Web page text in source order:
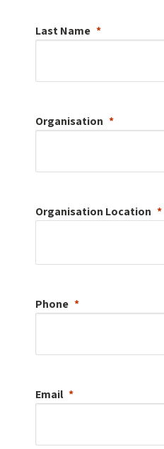
Last Name
Organisation
Organisation Location
Phone
Email